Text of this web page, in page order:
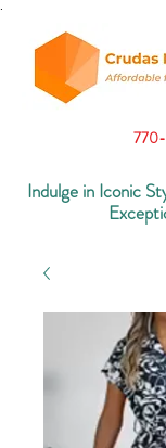
Indulge in Iconic